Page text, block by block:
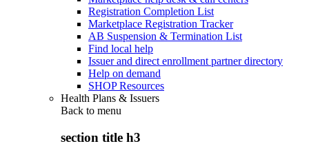
Registration Completion List
Marketplace Registration Tracker
AB Suspension & Termination List
Find local help
Issuer and direct enrollment partner directory
Help on demand
SHOP Resources
Health Plans & Issuers
Back to menu
section title h3